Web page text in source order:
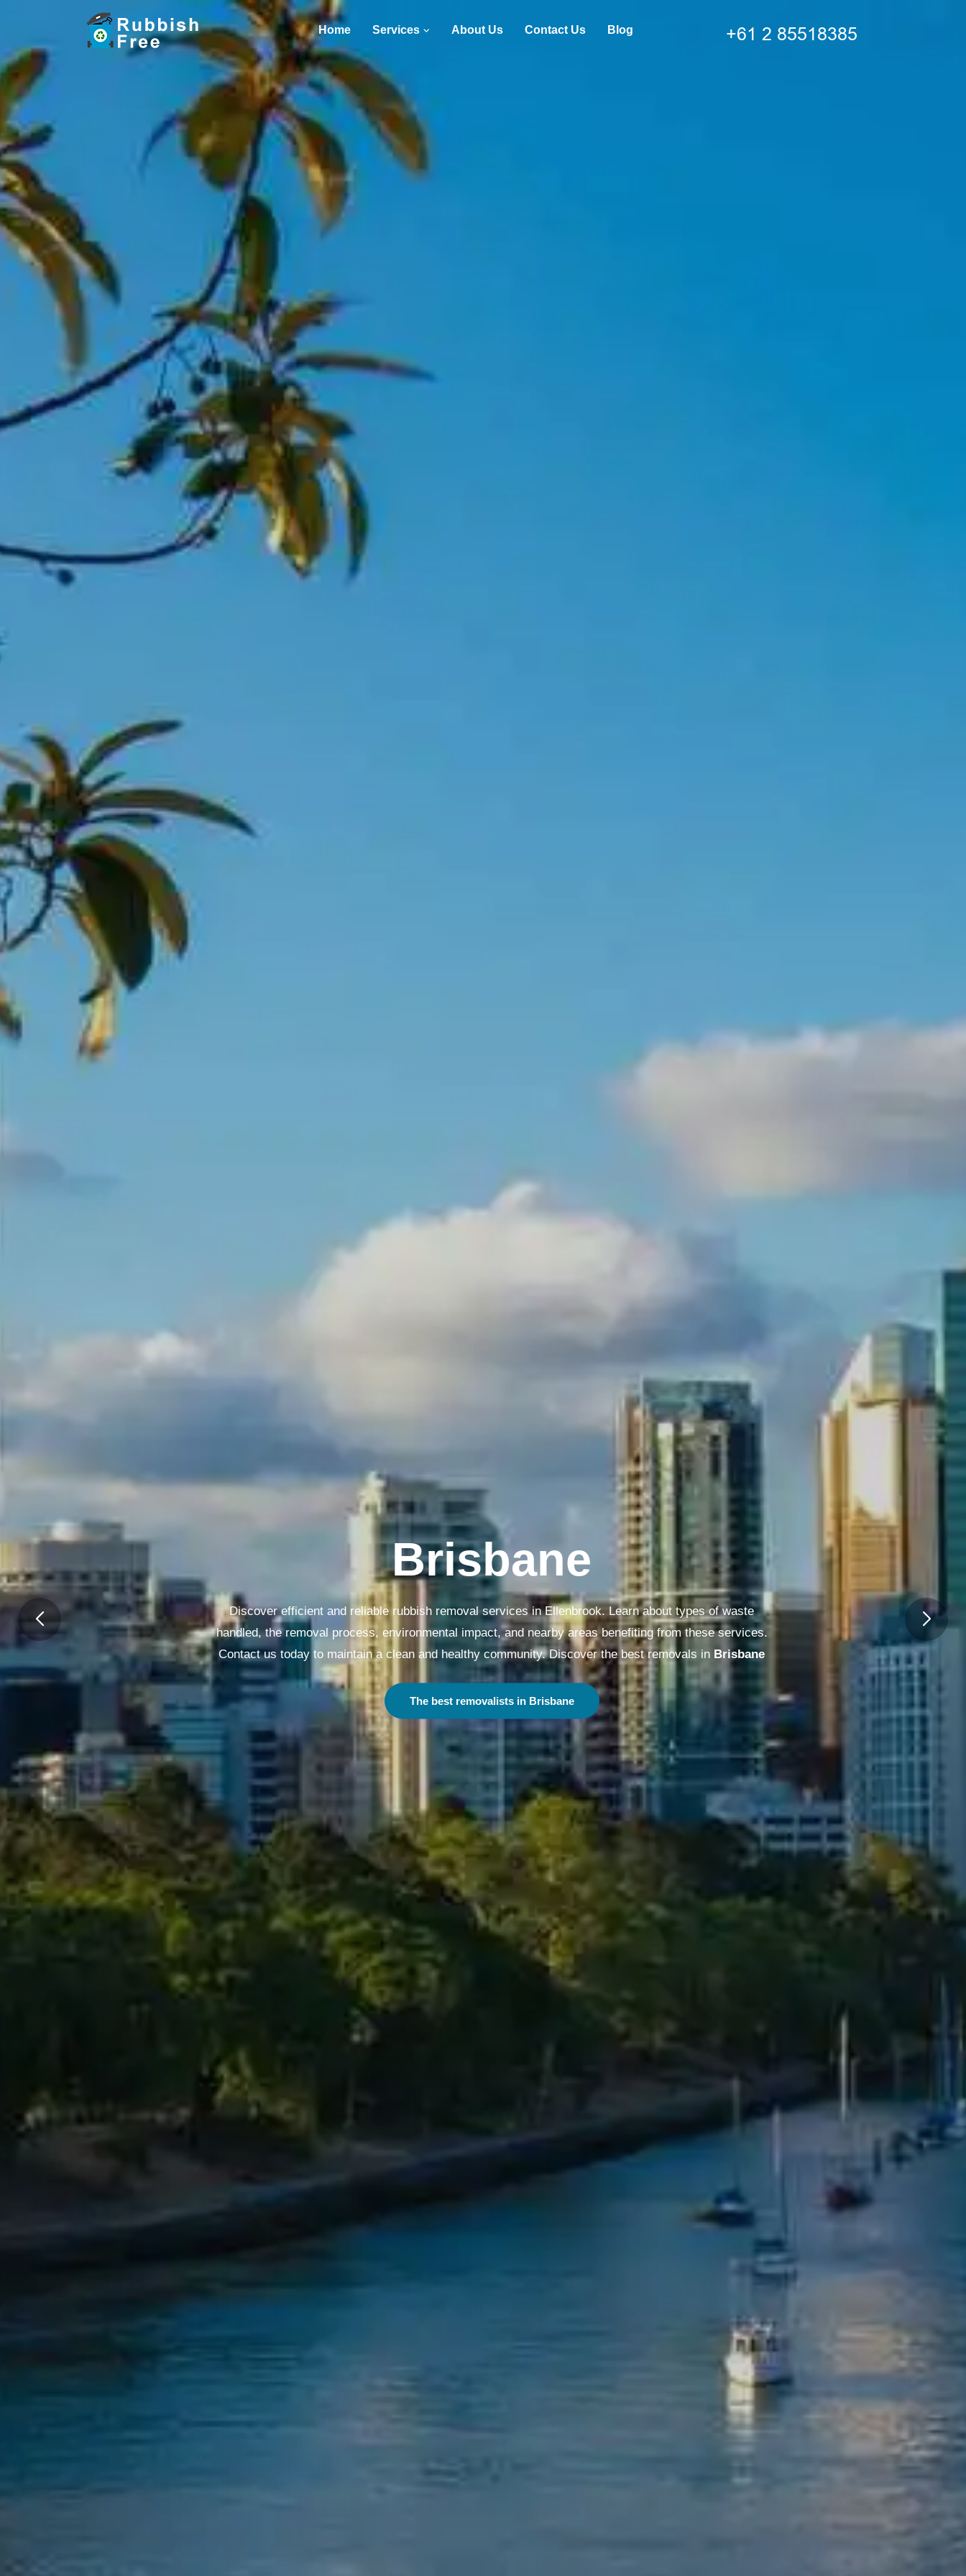
Home Services About Us Contact Us Blog
Melbourne
Discover efficient and reliable rubbish removal services in Ellenbrook. Learn about types of waste
handled, the removal process, environmental impact, and nearby areas benefiting from these services.
Contact us today to maintain a clean and healthy community. Discover the best removals inMelbourne
The best removalists in Melbourne